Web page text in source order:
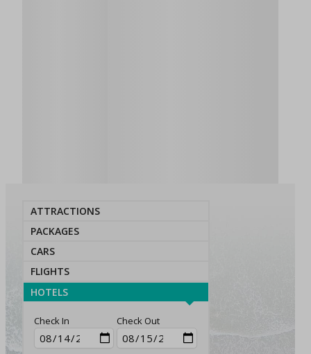
ATTRACTIONS
PACKAGES
CARS
FLIGHTS
HOTELS
Check In Check Out